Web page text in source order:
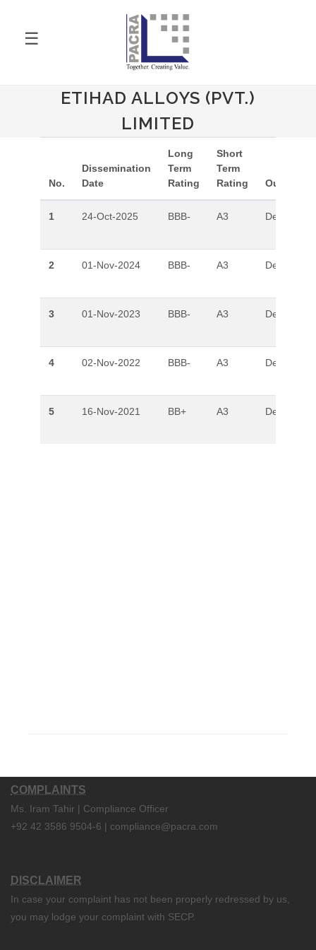
☰
ETIHAD ALLOYS (PVT.)
LIMITED
No.
Dissemination
Date
Long
Term
Rating
Short
Term
Rating
Outlook
1 24-Oct-2025 BBB- A3 Developing
2 01-Nov-2024 BBB- A3 Developing
3 01-Nov-2023 BBB- A3 Developing
4 02-Nov-2022 BBB- A3 Developing
5 16-Nov-2021 BB+ A3 Developing
COMPLAINTS
Ms. Iram Tahir | Compliance Officer
+92 42 3586 9504-6 | compliance@pacra.com
DISCLAIMER
In case your complaint has not been properly redressed by us,
you may lodge your complaint with SECP.